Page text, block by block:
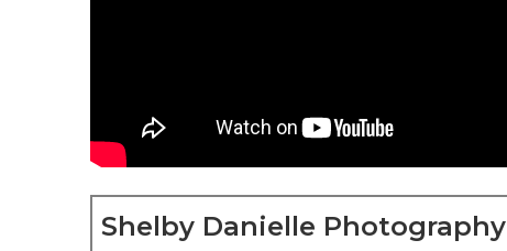
Shelby Danielle Photography